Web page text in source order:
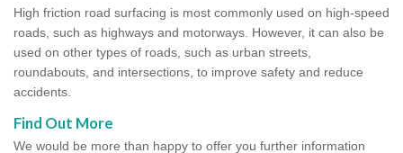
High friction road surfacing is most commonly used on high-speed
roads, such as highways and motorways. However, it can also be
used on other types of roads, such as urban streets,
roundabouts, and intersections, to improve safety and reduce
accidents.
Find Out More
We would be more than happy to offer you further information